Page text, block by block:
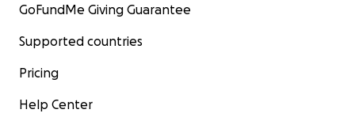
GoFundMe Giving Guarantee
Supported countries
Pricing
Help Center